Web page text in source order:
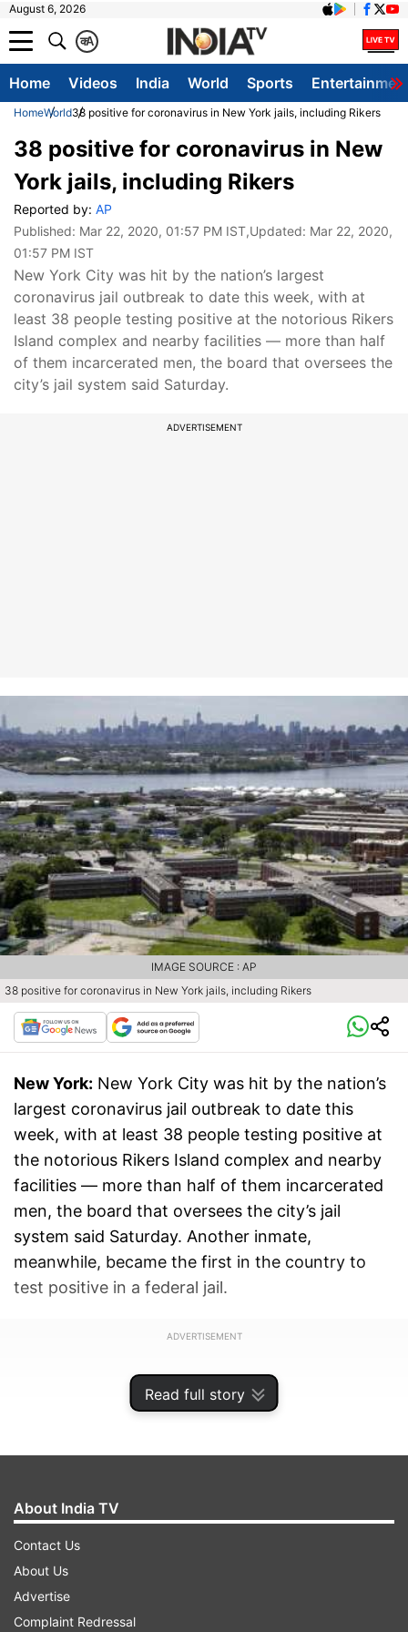
August 6, 2026
A
क
Home Videos India World Sports
HomeWorld38 positive for coronavirus in New York jails, including Rikers
Read full story
38 positive for coronavirus in New
York jails, including Rikers
Reported by: AP
Published: Mar 22, 2020, 01:57 PM IST,Updated: Mar 22, 2020,
01:57 PM IST
New York City was hit by the nation’s largest
coronavirus jail outbreak to date this week, with at
least 38 people testing positive at the notorious Rikers
Island complex and nearby facilities — more than half
of them incarcerated men, the board that oversees the
city’s jail system said Saturday.
ADVERTISEMENT
38 positive for coronavirus in New York jails, including Rikers
IMAGE SOURCE : AP
New York: New York City was hit by the nation’s
largest coronavirus jail outbreak to date this
week, with at least 38 people testing positive at
the notorious Rikers Island complex and nearby
facilities — more than half of them incarcerated
men, the board that oversees the city’s jail
system said Saturday. Another inmate,
meanwhile, became the first in the country to
test positive in a federal jail.
ADVERTISEMENT
About India TV
Contact Us
About Us
Advertise
Complaint Redressal